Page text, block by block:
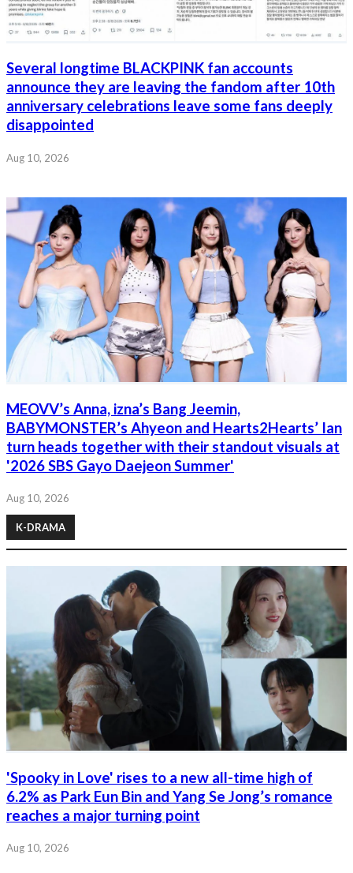
Several longtime BLACKPINK fan accounts
announce they are leaving the fandom after 10th
anniversary celebrations leave some fans deeply
disappointed
Aug 10, 2026
MEOVV’s Anna, izna’s Bang Jeemin,
BABYMONSTER’s Ahyeon and Hearts2Hearts’ Ian
turn heads together with their standout visuals at
'2026 SBS Gayo Daejeon Summer'
Aug 10, 2026
K-DRAMA
'Spooky in Love' rises to a new all-time high of
6.2% as Park Eun Bin and Yang Se Jong’s romance
reaches a major turning point
Aug 10, 2026